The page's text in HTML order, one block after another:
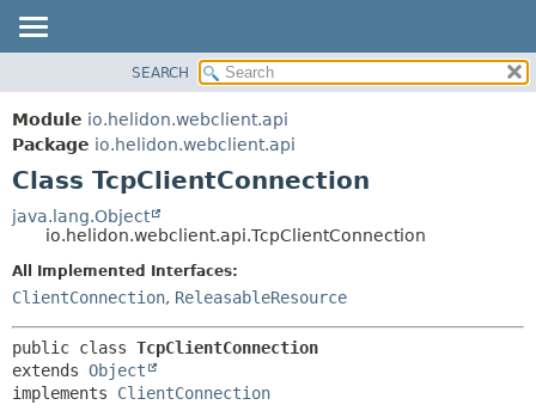
MODULE
PACKAGE
CLASS
USE
TREE
DEPRECATED
HELP
CONSTR
METHOD
SEARCH
Module io.helidon.webclient.api
Package io.helidon.webclient.api
Class TcpClientConnection
java.lang.Object
io.helidon.webclient.api.TcpClientConnection
All Implemented Interfaces:
ClientConnection, ReleasableResource
public class TcpClientConnection
extends Object
implements ClientConnection